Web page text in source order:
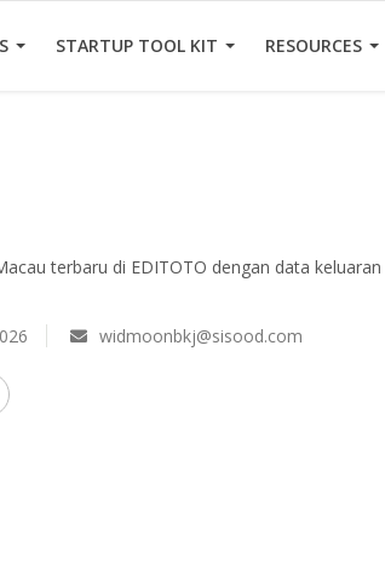
STARTUP TOOL KIT RESOURCES
terbaru di EDITOTO dengan data
widmoonbkj@sisood.com